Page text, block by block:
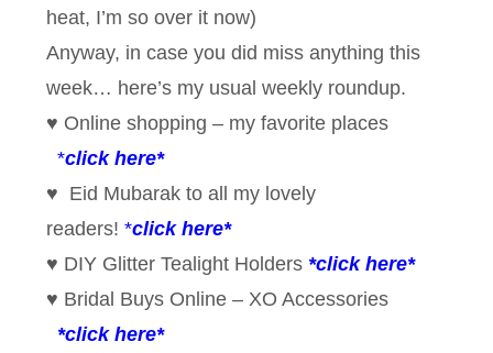
heat, I’m so over it now)
Anyway, in case you did miss anything this
week… here’s my usual weekly roundup.
♥ Online shopping – my favorite places
*click here*
♥ Eid Mubarak to all my lovely
readers! *click here*
♥ DIY Glitter Tealight Holders *click here*
♥ Bridal Buys Online – XO Accessories
*click here*